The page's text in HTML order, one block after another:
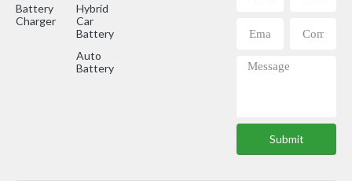
Battery
Charger
Hybrid
Car
Battery
Auto
Battery
Submit